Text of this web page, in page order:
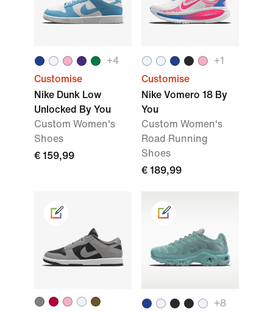
+4
Customise
Nike Dunk Low
Unlocked By You
Custom Women's
Shoes
€ 159,99
+1
Customise
Nike Vomero 18 By
You
Custom Women's
Road Running
Shoes
€ 189,99
+8